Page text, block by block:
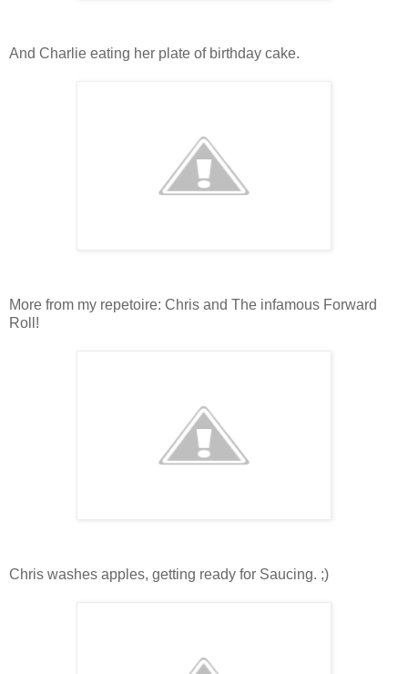
And Charlie eating her plate of birthday cake.
More from my repetoire: Chris and The infamous Forward
Roll!
Chris washes apples, getting ready for Saucing. ;)